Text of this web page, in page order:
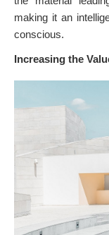
making it an
conscious.
Increasing the